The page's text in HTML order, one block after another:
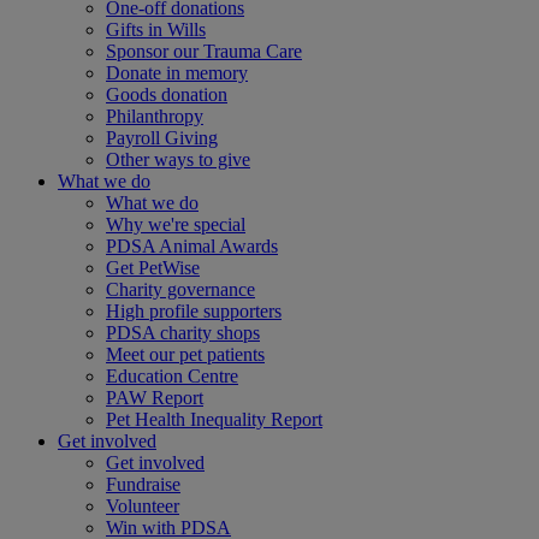
One-off donations
Gifts in Wills
Sponsor our Trauma Care
Donate in memory
Goods donation
Philanthropy
Payroll Giving
Other ways to give
What we do
What we do
Why we're special
PDSA Animal Awards
Get PetWise
Charity governance
High profile supporters
PDSA charity shops
Meet our pet patients
Education Centre
PAW Report
Pet Health Inequality Report
Get involved
Get involved
Fundraise
Volunteer
Win with PDSA